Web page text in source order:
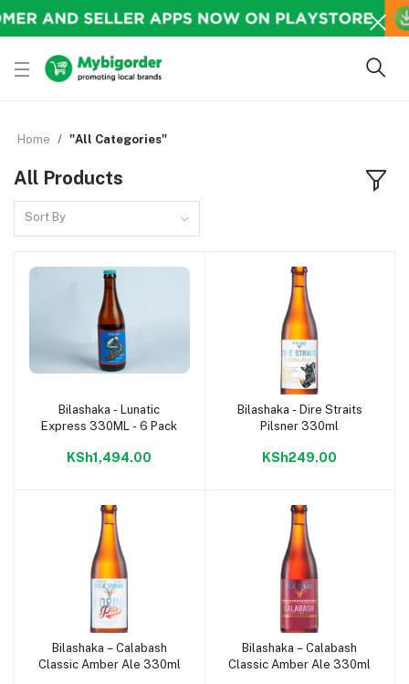
Home "All Categories"
All Products
Sort By
Add to cart
Bilashaka - Lunatic
Express 330ML - 6 Pack
KSh1,494.00
Add to cart
Bilashaka - Dire Straits
Pilsner 330ml
KSh249.00
Add to cart
Bilashaka – Calabash
Classic Amber Ale 330ml
Add to cart
Bilashaka – Calabash
Classic Amber Ale 330ml